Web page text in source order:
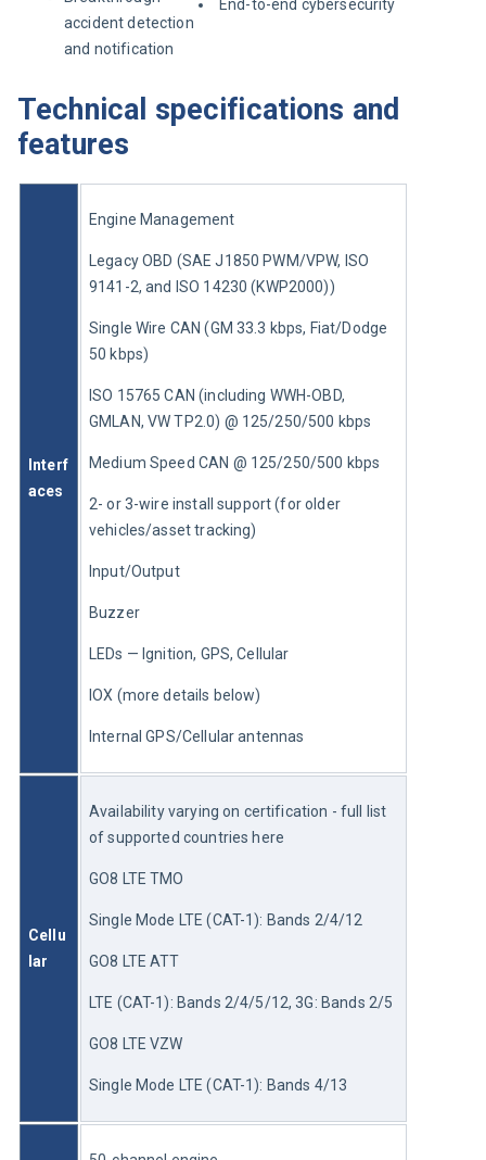
accident detection
and notification
End-to-end cybersecurity
Technical specifications and
features
Interf
aces
Engine Management
Legacy OBD (SAE J1850 PWM/VPW, ISO
9141-2, and ISO 14230 (KWP2000))
Single Wire CAN (GM 33.3 kbps, Fiat/Dodge
50 kbps)
ISO 15765 CAN (including WWH-OBD,
GMLAN, VW TP2.0) @ 125/250/500 kbps
Medium Speed CAN @ 125/250/500 kbps
2- or 3-wire install support (for older
vehicles/asset tracking)
Input/Output
Buzzer
LEDs — Ignition, GPS, Cellular
IOX (more details below)
Internal GPS/Cellular antennas
Cellu
lar
Availability varying on certification - full list
of supported countries here
GO8 LTE TMO
Single Mode LTE (CAT-1): Bands 2/4/12
GO8 LTE ATT
LTE (CAT-1): Bands 2/4/5/12, 3G: Bands 2/5
GO8 LTE VZW
Single Mode LTE (CAT-1): Bands 4/13